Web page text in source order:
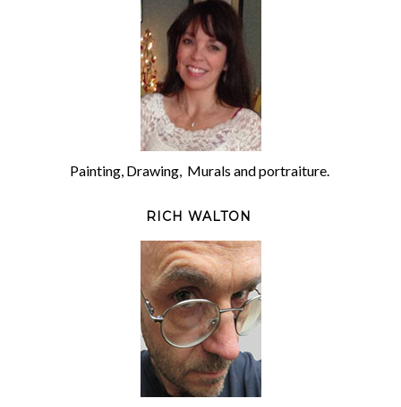
Painting, Drawing, Murals and portraiture.
RICH WALTON